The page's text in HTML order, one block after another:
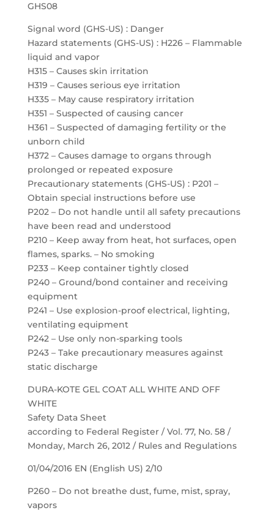
GHS08
Signal word (GHS-US) : Danger
Hazard statements (GHS-US) : H226 – Flammable
liquid and vapor
H315 – Causes skin irritation
H319 – Causes serious eye irritation
H335 – May cause respiratory irritation
H351 – Suspected of causing cancer
H361 – Suspected of damaging fertility or the
unborn child
H372 – Causes damage to organs through
prolonged or repeated exposure
Precautionary statements (GHS-US) : P201 –
Obtain special instructions before use
P202 – Do not handle until all safety precautions
have been read and understood
P210 – Keep away from heat, hot surfaces, open
flames, sparks. – No smoking
P233 – Keep container tightly closed
P240 – Ground/bond container and receiving
equipment
P241 – Use explosion-proof electrical, lighting,
ventilating equipment
P242 – Use only non-sparking tools
P243 – Take precautionary measures against
static discharge
DURA-KOTE GEL COAT ALL WHITE AND OFF
WHITE
Safety Data Sheet
according to Federal Register / Vol. 77, No. 58 /
Monday, March 26, 2012 / Rules and Regulations
01/04/2016 EN (English US) 2/10
P260 – Do not breathe dust, fume, mist, spray,
vapors